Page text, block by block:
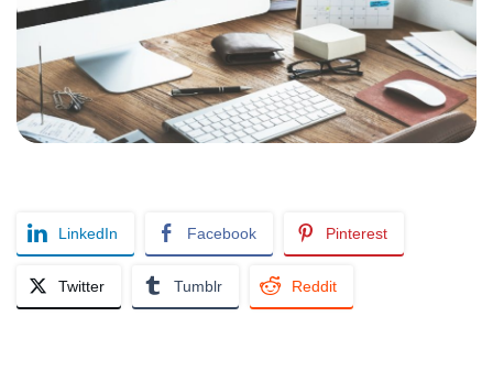
LinkedIn Facebook Pinterest
Twitter Tumblr Reddit